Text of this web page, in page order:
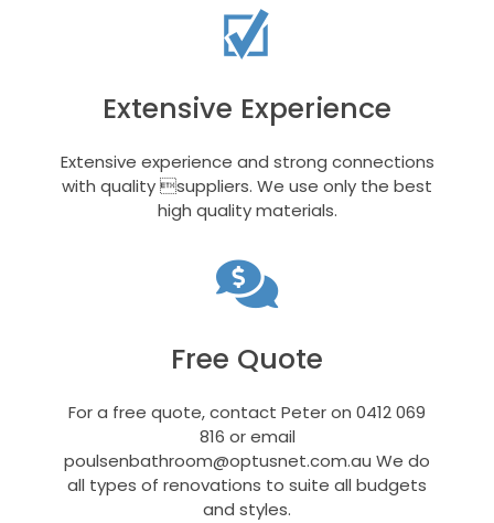
Extensive Experience
Extensive experience and strong connections
with quality suppliers. We use only the best
high quality materials.
Free Quote
For a free quote, contact Peter on 0412 069
816 or email
poulsenbathroom@optusnet.com.au We do
all types of renovations to suite all budgets
and styles.